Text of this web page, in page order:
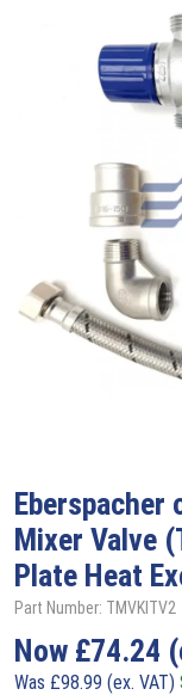
Eberspacher
Mixer Valve
Plate Heat
Part Number: TMVKITV2
Now £74.24
Was £98.99 (ex. VAT)